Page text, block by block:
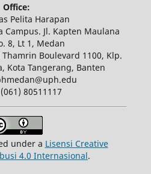
Office:
Pelita Harapan
Campus. Jl. Kapten Maulana
8, Lt 1, Medan
Boulevard 1100, Klp.
Kota Tangerang, Banten
80511117
under a Lisensi Creative
4.0 Internasional.